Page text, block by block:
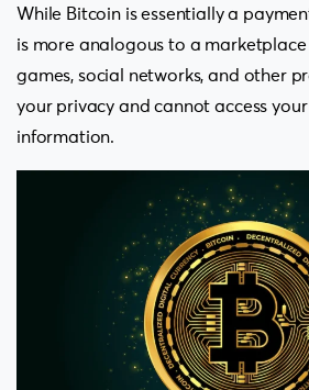
While Bitcoin is essentially a
is more analogous to a marketplace
games, social networks, and other
your privacy and cannot access your
information.